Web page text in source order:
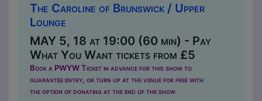
The Caroline of Brunswick / Upper
Lounge
MAY 5, 18 at 19:00 (60 min) - Pay
What You Want tickets from £5
Book a PWYW Ticket in advance for this show to
guarantee entry, or turn up at the venue for free with
the option of donating at the end of the show